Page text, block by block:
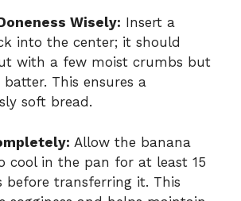
Wisely: Insert a
into the center; it should
with a few moist crumbs but
This ensures a
soft bread.
Allow the banana
cool in the pan for at least 15
before transferring it. This